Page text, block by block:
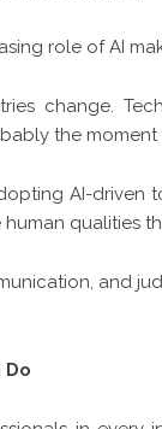
role of AI
change.
the moment
AI-
qualities
and
Do